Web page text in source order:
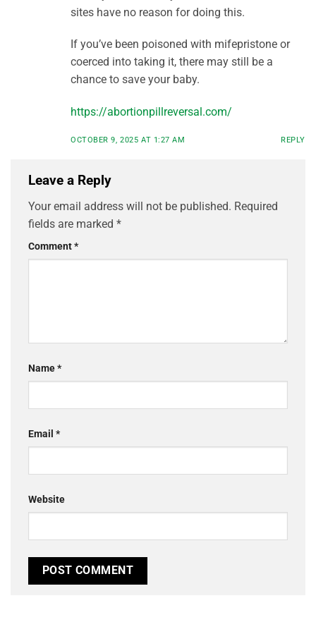
sites have no reason for doing this.
If you’ve been poisoned with mifepristone or
coerced into taking it, there may still be a
chance to save your baby.
https://abortionpillreversal.com/
OCTOBER 9, 2025 AT 1:27 AM REPLY
Leave a Reply
Your email address will not be published. Required
fields are marked *
Comment*
Name*
Email *
Website